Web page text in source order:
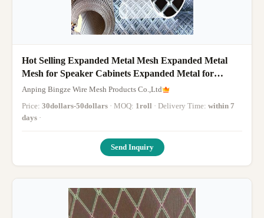
Hot Selling Expanded Metal Mesh Expanded Metal
Mesh for Speaker Cabinets Expanded Metal for
Decoration
Anping Bingze Wire Mesh Products Co.,Ltd
Price: 30dollars-50dollars · MOQ: 1roll · Delivery Time: within 7
days ·
Send Inquiry